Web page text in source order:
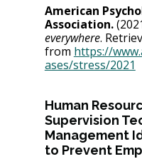
American
Association.
everywhere.
from https://
ases/stress/2021
Human
Supervision
Management
to Prevent